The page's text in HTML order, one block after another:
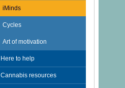
iMinds
Cycles
Art of motivation
Here to help
Cannabis resources